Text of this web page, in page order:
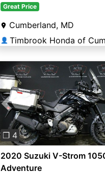
Great Price
Cumberland, MD
👤
Previous
❐ 4
2020 Suzuki V-Strom
Adventure